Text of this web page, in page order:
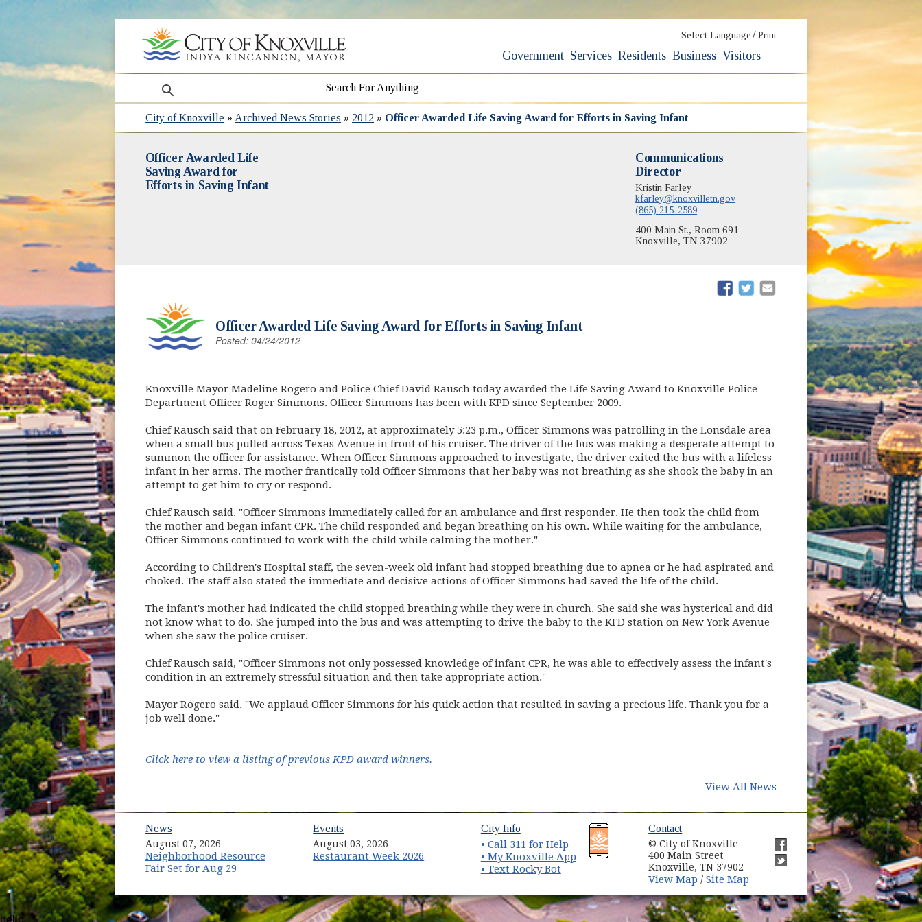
Select Language / Print
Government Services Residents Business Visitors
search
City of Knoxville » Archived News Stories » 2012 » Officer Awarded Life Saving Award for Efforts in Saving Infant
Officer Awarded Life
Saving Award for
Efforts in Saving Infant
Communications
Director
Kristin Farley
kfarley@knoxvilletn.gov
(865) 215-2589
400 Main St., Room 691
Knoxville, TN 37902
(opens in new window)
(opens in new window)
Officer Awarded Life Saving Award for Efforts in Saving Infant
Posted: 04/24/2012
Knoxville Mayor Madeline Rogero and Police Chief David Rausch today awarded the Life Saving Award to Knoxville Police
Department Officer Roger Simmons. Officer Simmons has been with KPD since September 2009.
Chief Rausch said that on February 18, 2012, at approximately 5:23 p.m., Officer Simmons was patrolling in the Lonsdale area
when a small bus pulled across Texas Avenue in front of his cruiser. The driver of the bus was making a desperate attempt to
summon the officer for assistance. When Officer Simmons approached to investigate, the driver exited the bus with a lifeless
infant in her arms. The mother frantically told Officer Simmons that her baby was not breathing as she shook the baby in an
attempt to get him to cry or respond.
Chief Rausch said, "Officer Simmons immediately called for an ambulance and first responder. He then took the child from
the mother and began infant CPR. The child responded and began breathing on his own. While waiting for the ambulance,
Officer Simmons continued to work with the child while calming the mother."
According to Children's Hospital staff, the seven-week old infant had stopped breathing due to apnea or he had aspirated and
choked. The staff also stated the immediate and decisive actions of Officer Simmons had saved the life of the child.
The infant's mother had indicated the child stopped breathing while they were in church. She said she was hysterical and did
not know what to do. She jumped into the bus and was attempting to drive the baby to the KFD station on New York Avenue
when she saw the police cruiser.
Chief Rausch said, "Officer Simmons not only possessed knowledge of infant CPR, he was able to effectively assess the infant's
condition in an extremely stressful situation and then take appropriate action."
Mayor Rogero said, "We applaud Officer Simmons for his quick action that resulted in saving a precious life. Thank you for a
job well done."
Click here to view a listing of previous KPD award winners.
View All News
News
August 07, 2026
Neighborhood Resource
Fair Set for Aug 29
Events
August 03, 2026
Restaurant Week 2026
(opens in new window)
City Info(opens in new window)
• Call 311 for Help
• My Knoxville App(opens in new window)
• Text Rocky Bot
Contact
© City of Knoxville
400 Main Street
Knoxville, TN 37902
View Map (opens in new window)
/Site Map
(opens in new window)
(opens in new window)
hello